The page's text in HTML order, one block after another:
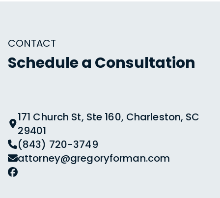
CONTACT
Schedule a Consultation
171 Church St, Ste 160, Charleston, SC
29401
(843) 720-3749
attorney@gregoryforman.com